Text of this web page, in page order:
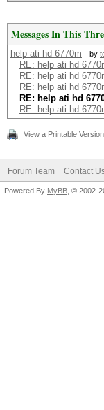
Messages In This
help ati hd 6770m - by
RE: help ati hd
RE: help ati hd
RE: help ati hd
RE: help ati hd
RE: help ati hd
View a Printable Version
Forum Team Contact
Powered By MyBB , © 2002-